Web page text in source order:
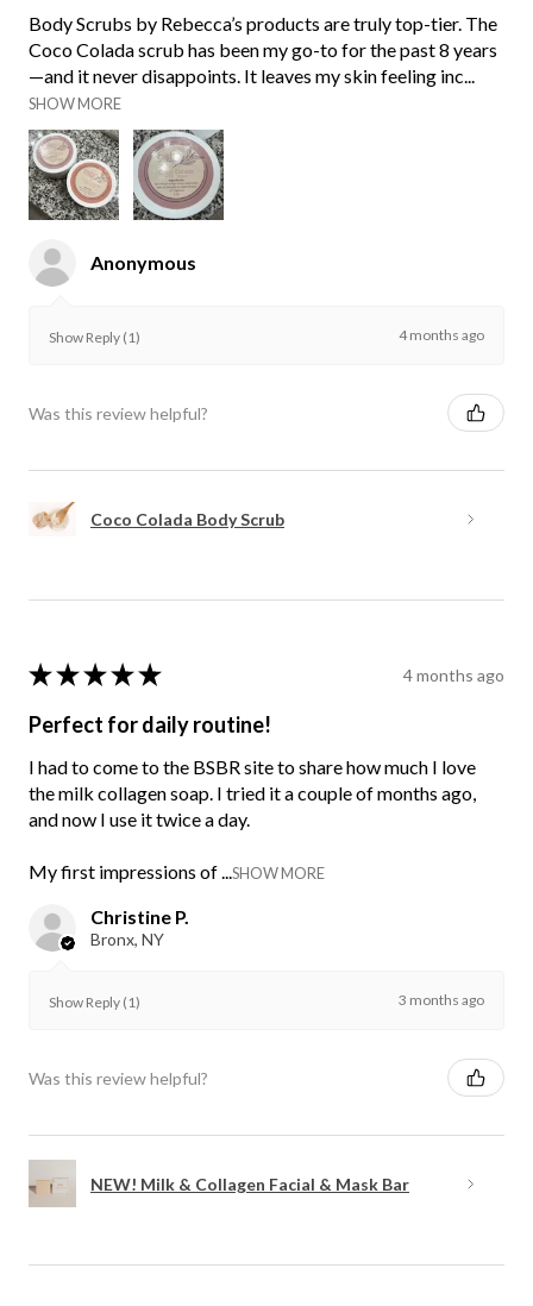
Body Scrubs by Rebecca’s products are truly top-tier. The
Coco Colada scrub has been my go-to for the past 8 years
—and it never disappoints. It leaves my skin feeling inc...
SHOW MORE
Anonymous
Show Reply (1) 4 months ago
Was this review helpful?
Coco Colada Body Scrub
★ ★ ★ ★ ★ 4 months ago
Perfect for daily routine!
I had to come to the BSBR site to share how much I love
the milk collagen soap. I tried it a couple of months ago,
and now I use it twice a day.
My first impressions of ...SHOW MORE
Christine P.
Bronx, NY
Show Reply (1) 3 months ago
Was this review helpful?
NEW! Milk & Collagen Facial & Mask Bar